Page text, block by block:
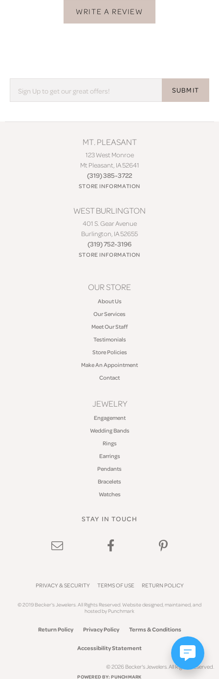
WRITE A REVIEW
SUBMIT
MT. PLEASANT
123 West Monroe
Mt Pleasant, IA 52641
(319) 385-3722
STORE INFORMATION
WEST BURLINGTON
401 S. Gear Avenue
Burlington, IA 52655
(319) 752-3196
STORE INFORMATION
OUR STORE
About Us
Our Services
Meet Our Staff
Testimonials
Store Policies
Make An Appointment
Contact
JEWELRY
Engagement
Wedding Bands
Rings
Earrings
Pendants
Bracelets
Watches
STAY IN TOUCH
PRIVACY & SECURITY TERMS OF USE RETURN POLICY
© 2019 Becker's Jewelers. All Rights Reserved.Website designed, maintained, and
hosted byPunchmark
Return Policy Privacy Policy Terms & Conditions
Accessibility Statement
© 2026 Becker's Jewelers. All Rights Reserved.
POWERED BY:PUNCHMARK